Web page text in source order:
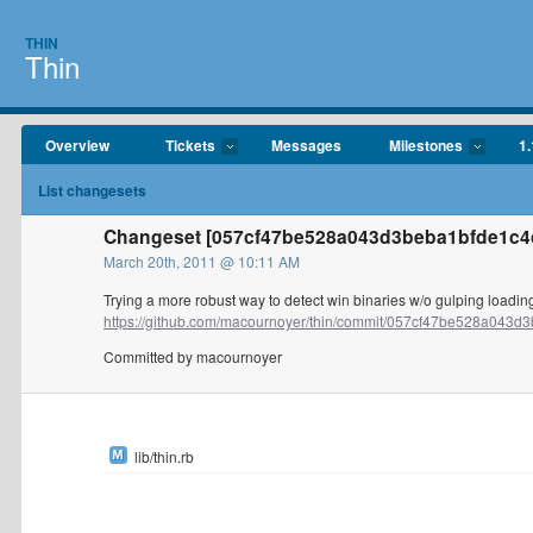
THIN
Thin
Overview Tickets Messages Milestones
List changesets
Changeset
March 20th, 2011 @ 10:11 AM
Trying a more robust way to detect win binaries w/o gulping
https://github.com/macournoyer/thin/commit/
Committed by macournoyer
lib/thin.rb